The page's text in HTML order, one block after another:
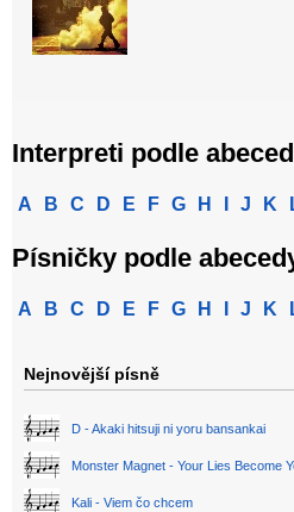
Interpreti podle
A B C D E F G H J K
Písničky podle
A B C D E F G H J K
Nejnovější písně
D - Akaki hitsuji ni yoru bansankai
Monster Magnet - Your Lies Become
Kali - Viem čo chcem